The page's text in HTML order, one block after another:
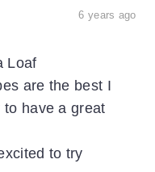
6 years ago
Loaf
are the best I
to have a great
to try